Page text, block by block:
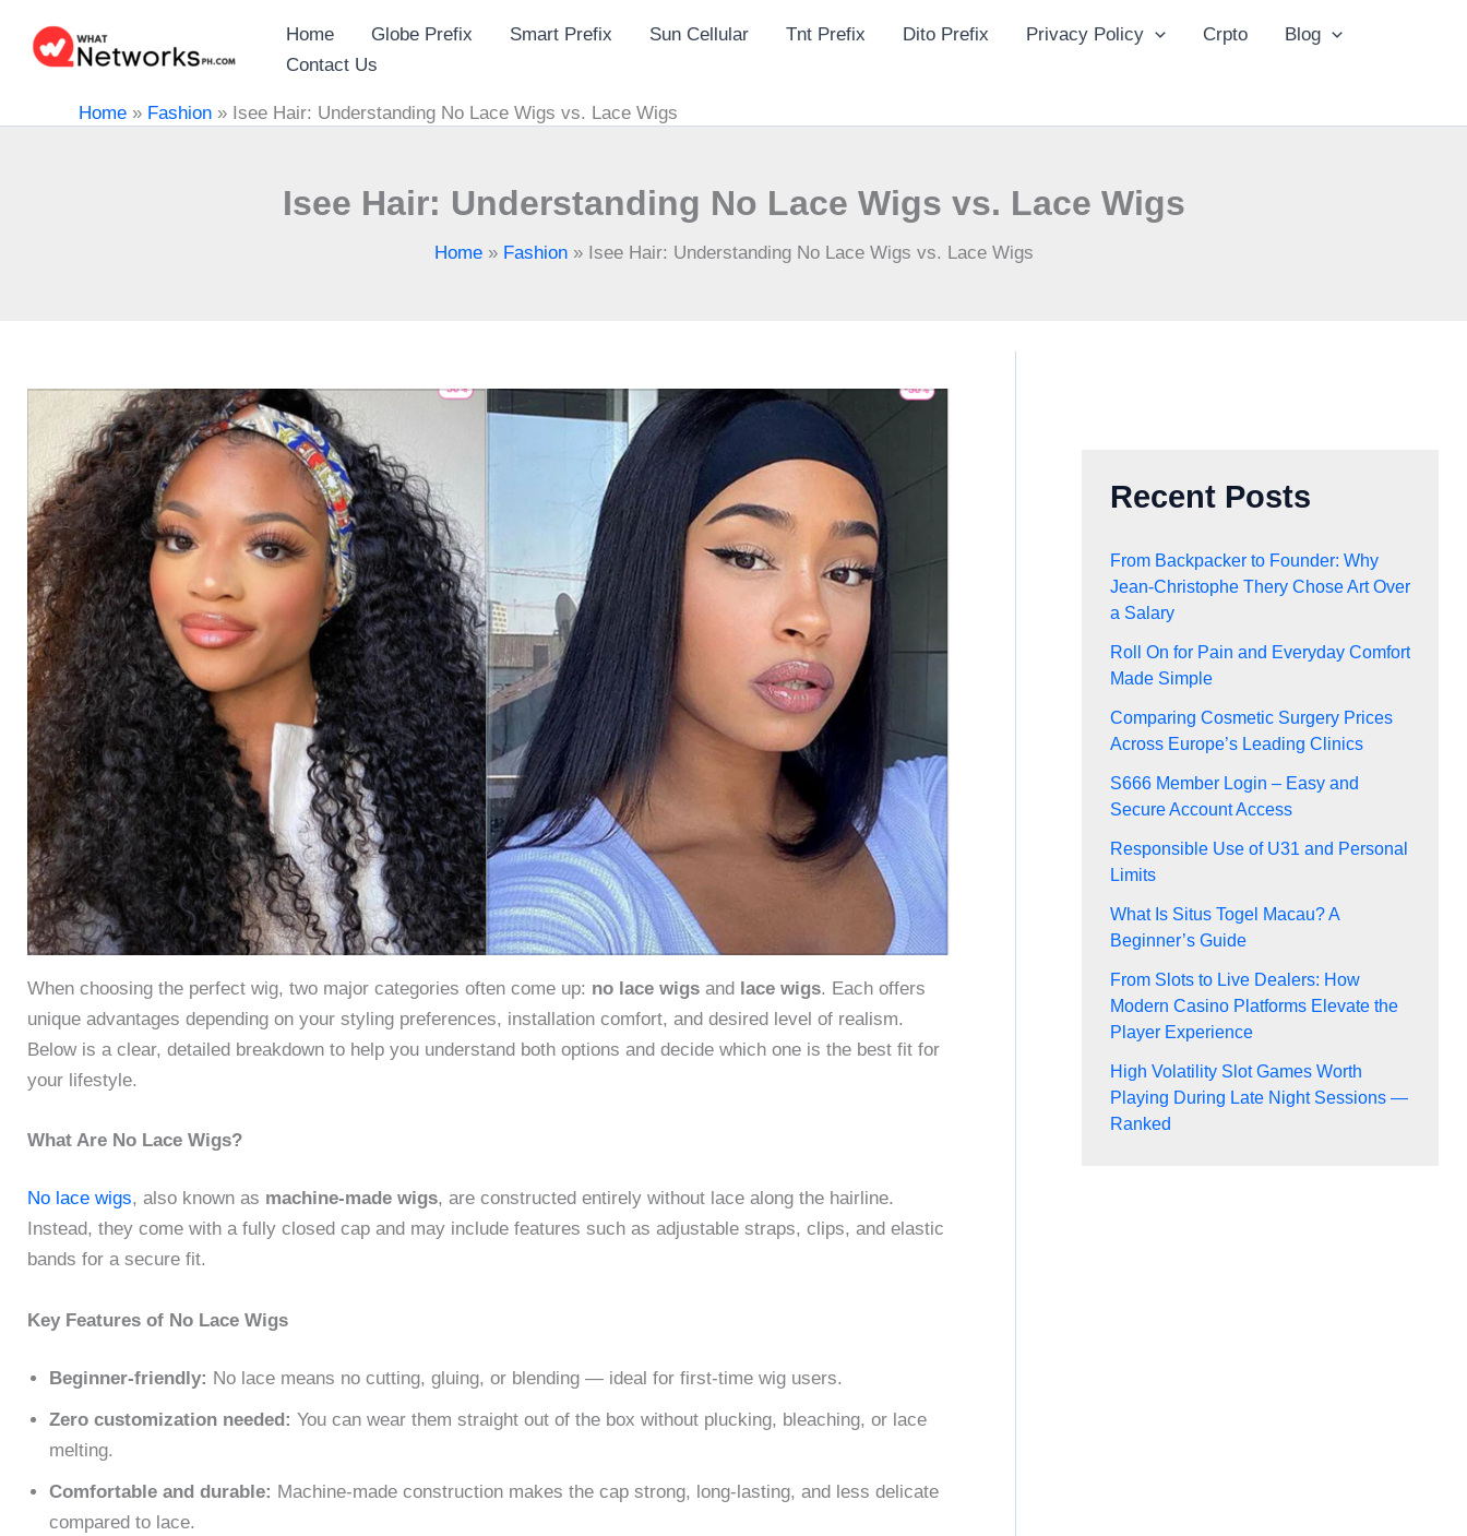
content
Home Globe Prefix Smart Prefix Sun Cellular Tnt Prefix Dito Prefix Privacy Policy Crpto
Blog
Contact Us
Home » Fashion » Isee Hair: Understanding No Lace Wigs vs. Lace Wigs
Isee Hair: Understanding No Lace Wigs vs. Lace Wigs
Home» Fashion» Isee Hair: Understanding No Lace Wigs vs. Lace Wigs
When choosing the perfect wig, two major categories often come up: no lace wigs and lace wigs. Each offers
unique advantages depending on your styling preferences, installation comfort, and desired level of realism.
Below is a clear, detailed breakdown to help you understand both options and decide which one is the best fit for
your lifestyle.
What Are No Lace Wigs?
No lace wigs, also known as machine-made wigs, are constructed entirely without lace along the hairline.
Instead, they come with a fully closed cap and may include features such as adjustable straps, clips, and elastic
bands for a secure fit.
Key Features of No Lace Wigs
Beginner-friendly: No lace means no cutting, gluing, or blending — ideal for first-time wig users.
Zero customization needed: You can wear them straight out of the box without plucking, bleaching, or lace
melting.
Comfortable and durable: Machine-made construction makes the cap strong, long-lasting, and less delicate
compared to lace.
Recent Posts
From Backpacker to Founder: Why
Jean-Christophe Thery Chose Art Over
a Salary
Roll On for Pain and Everyday Comfort
Made Simple
Comparing Cosmetic Surgery Prices
Across Europe’s Leading Clinics
S666 Member Login – Easy and
Secure Account Access
Responsible Use of U31 and Personal
Limits
What Is Situs Togel Macau? A
Beginner’s Guide
From Slots to Live Dealers: How
Modern Casino Platforms Elevate the
Player Experience
High Volatility Slot Games Worth
Playing During Late Night Sessions —
Ranked